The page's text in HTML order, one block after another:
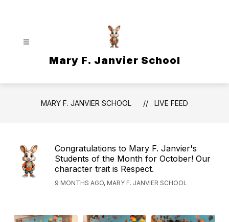
Mary F. Janvier School
MARY F. JANVIER SCHOOL LIVE FEED
Congratulations to Mary F. Janvier's
Students of the Month for October! Our
character trait is Respect.
9 MONTHS AGO, MARY F. JANVIER SCHOOL